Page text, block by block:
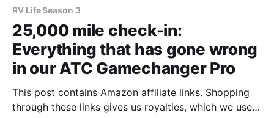
RV Life Season 3
25,000 mile check-in:
Everything that has gone wrong
in our ATC Gamechanger Pro
This post contains Amazon affiliate links. Shopping
through these links gives us royalties, which we use